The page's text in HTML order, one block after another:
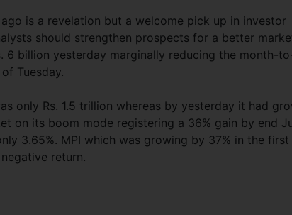
is a revelation but a welcome pick up in investor
should strengthen prospects for a better
6 billion yesterday marginally reducing the month-
Tuesday.
only Rs. 1.5 trillion whereas by yesterday it had
on its boom mode registering a 36% gain by end
3.65%. MPI which was growing by 37% in the first
return.